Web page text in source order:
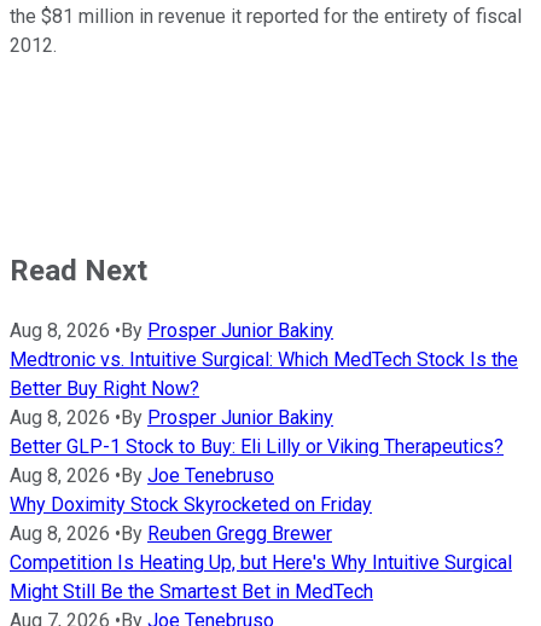
the $81 million in revenue it reported for the entirety of fiscal
2012.
Read Next
Aug 8, 2026 •By Prosper Junior Bakiny
Medtronic vs. Intuitive Surgical: Which MedTech Stock Is the
Better Buy Right Now?
Aug 8, 2026 •By Prosper Junior Bakiny
Better GLP-1 Stock to Buy: Eli Lilly or Viking Therapeutics?
Aug 8, 2026 •By Joe Tenebruso
Why Doximity Stock Skyrocketed on Friday
Aug 8, 2026 •By Reuben Gregg Brewer
Competition Is Heating Up, but Here's Why Intuitive Surgical
Might Still Be the Smartest Bet in MedTech
Aug 7, 2026 •By Joe Tenebruso